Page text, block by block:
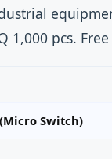
1,000 pcs.
Switch)